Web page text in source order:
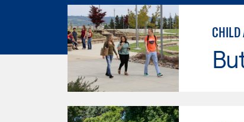
CHILD